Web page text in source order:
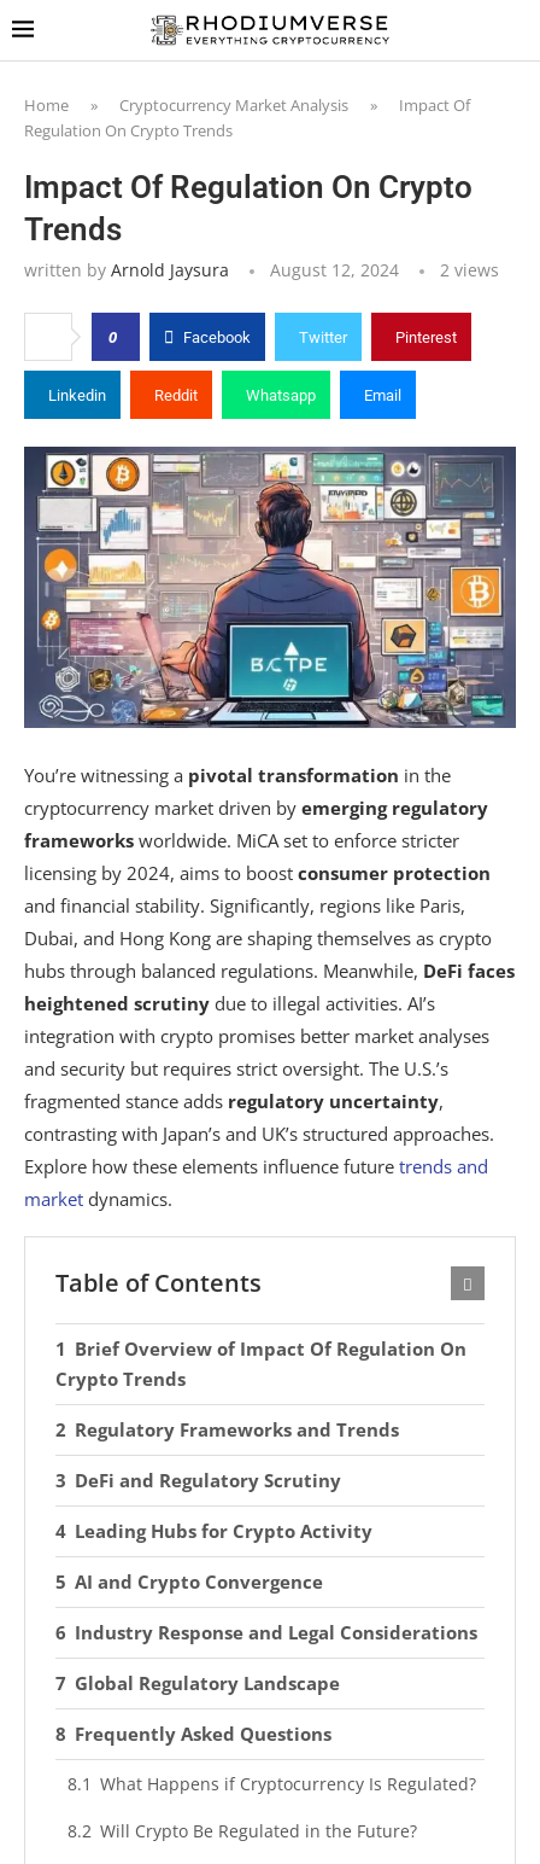
Home » Cryptocurrency Market Analysis »
Impact Of
Regulation On Crypto Trends
Impact Of Regulation On Crypto
Trends
written by Arnold Jaysura August 12, 2024 2 views
0 Facebook Twitter Pinterest
Linkedin Reddit Whatsapp Email
You’re witnessing a pivotal transformation in the
cryptocurrency market driven by emerging regulatory
frameworks worldwide. MiCA set to enforce stricter
licensing by 2024, aims to boost consumer protection
and financial stability. Significantly, regions like Paris,
Dubai, and Hong Kong are shaping themselves as crypto
hubs through balanced regulations. Meanwhile, DeFi faces
heightened scrutiny due to illegal activities. AI’s
integration with crypto promises better market analyses
and security but requires strict oversight. The U.S.’s
fragmented stance adds regulatory uncertainty,
contrasting with Japan’s and UK’s structured approaches.
Explore how these elements influence future trends and
market dynamics.
Table of Contents
Brief Overview of Impact Of Regulation On
Crypto Trends
Regulatory Frameworks and Trends
DeFi and Regulatory Scrutiny
Leading Hubs for Crypto Activity
AI and Crypto Convergence
Industry Response and Legal Considerations
Global Regulatory Landscape
Frequently Asked Questions
What Happens if Cryptocurrency Is Regulated?
Will Crypto Be Regulated in the Future?